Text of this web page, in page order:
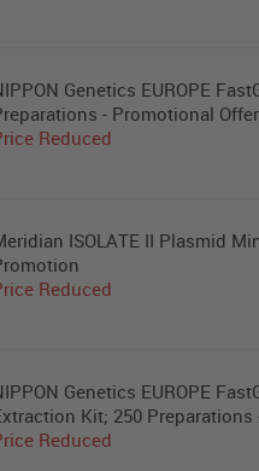
Genetics EUROPE
- Promotional Offer
Reduced
ISOLATE II Plasmid
Reduced
Genetics EUROPE
Kit; 250
Reduced